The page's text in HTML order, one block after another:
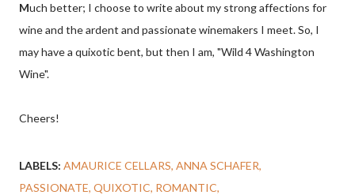
Much better; I choose to write about my strong affections for
wine and the ardent and passionate winemakers I meet. So, I
may have a quixotic bent, but then I am, "Wild 4 Washington
Wine".
Cheers!
LABELS: AMAURICE CELLARS ANNA SCHAFER
PASSIONATE QUIXOTIC ROMANTIC